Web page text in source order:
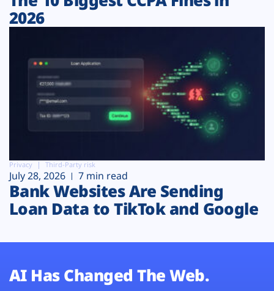
2026
Privacy Third-Party risk
July 28, 2026 7 min read
Bank Websites Are Sending
Loan Data to TikTok and Google
AI Has Changed The Web.